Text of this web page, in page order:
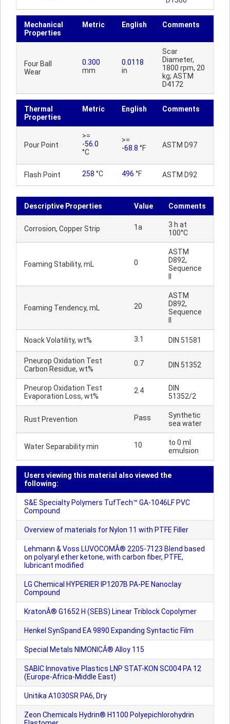
Mechanical
Properties
Metric English Comments
Four Ball
Wear
0.300
mm
0.0118
in
Scar
Diameter,
1800 rpm, 20
kg; ASTM
D4172
Thermal
Properties
Metric English Comments
Pour Point
>=
-56.0
°C
>=
-68.8 °F ASTM D97
Flash Point 258 °C 496 °F ASTM D92
Descriptive Properties Value Comments
Corrosion, Copper Strip 1a
3 h at
100°C
Foaming Stability, mL 0
ASTM
D892,
Sequence
Foaming Tendency, mL 20
ASTM
D892,
Sequence
Noack Volatility, wt% 3.1 DIN 51581
Pneurop Oxidation Test
Carbon Residue, wt%
0.7 DIN 51352
Pneurop Oxidation Test
Evaporation Loss, wt%
2.4
DIN
51352/2
Rust Prevention Pass
Synthetic
sea water
Water Separability min 10
to 0 ml
emulsion
Users viewing this material also viewed the
following:
S&E Specialty Polymers TufTech™ GA-1046LF PVC
Compound
Overview of materials for Nylon 11 with PTFE Filler
Lehmann & Voss LUVOCOMÂ® 2205-7123 Blend based
on polyaryl ether ketone, with carbon fiber, PTFE,
lubricant modified
LG Chemical HYPERIER IP1207B PA-PE Nanoclay
Compound
KratonÂ® G1652 H (SEBS) Linear Triblock Copolymer
Henkel SynSpand EA 9890 Expanding Syntactic Film
Special Metals NIMONICÂ® Alloy 115
SABIC Innovative Plastics LNP STAT-KON SC004 PA 12
(Europe-Africa-Middle East)
Unitika A1030SR PA6, Dry
Zeon Chemicals Hydrin® H1100 Polyepichlorohydrin